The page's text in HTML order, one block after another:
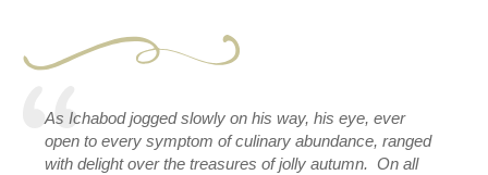
As Ichabod jogged slowly on his way, his eye, ever
open to every symptom of culinary abundance, ranged
with delight over the treasures of jolly autumn.  On all